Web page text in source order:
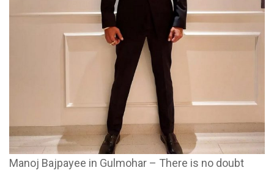
Manoj Bajpayee in Gulmohar – There is no doubt